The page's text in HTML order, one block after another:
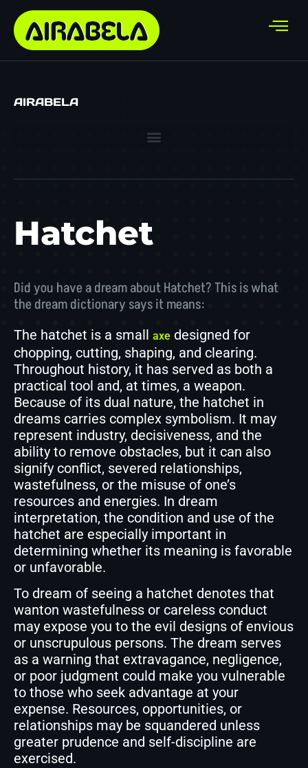
AIRABELA
Hatchet
Did you have a dream about Hatchet? This is what
the dream dictionary says it means:
The hatchet is a small axe designed for
chopping, cutting, shaping, and clearing.
Throughout history, it has served as both a
practical tool and, at times, a weapon.
Because of its dual nature, the hatchet in
dreams carries complex symbolism. It may
represent industry, decisiveness, and the
ability to remove obstacles, but it can also
signify conflict, severed relationships,
wastefulness, or the misuse of one’s
resources and energies. In dream
interpretation, the condition and use of the
hatchet are especially important in
determining whether its meaning is favorable
or unfavorable.
To dream of seeing a hatchet denotes that
wanton wastefulness or careless conduct
may expose you to the evil designs of envious
or unscrupulous persons. The dream serves
as a warning that extravagance, negligence,
or poor judgment could make you vulnerable
to those who seek advantage at your
expense. Resources, opportunities, or
relationships may be squandered unless
greater prudence and self-discipline are
exercised.